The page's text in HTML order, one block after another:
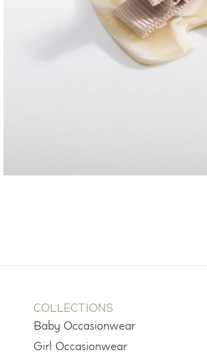
COLLECTIONS
Baby Occasionwear
Girl Occasionwear